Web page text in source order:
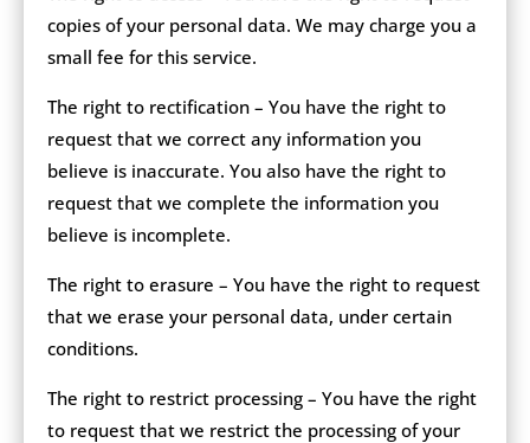
copies of your personal data. We may charge you a
small fee for this service.
The right to rectification – You have the right to
request that we correct any information you
believe is inaccurate. You also have the right to
request that we complete the information you
believe is incomplete.
The right to erasure – You have the right to request
that we erase your personal data, under certain
conditions.
The right to restrict processing – You have the right
to request that we restrict the processing of your